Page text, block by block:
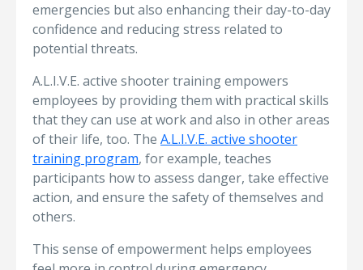
emergencies but also enhancing their day-to-day
confidence and reducing stress related to
potential threats.
A.L.I.V.E. active shooter training empowers
employees by providing them with practical skills
that they can use at work and also in other areas
of their life, too. The A.L.I.V.E. active shooter
training program, for example, teaches
participants how to assess danger, take effective
action, and ensure the safety of themselves and
others.
This sense of empowerment helps employees